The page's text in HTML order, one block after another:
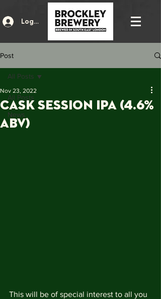
Log In
Post
All Posts
News
All Posts
CASK SESSION IPA (4.6%
ABV)
Nov 23, 2022
This will be of special interest to all you